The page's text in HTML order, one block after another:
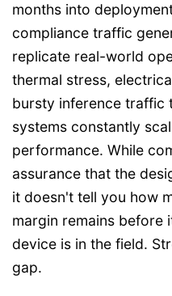
months into
compliance traffic
replicate real-world
thermal stress,
bursty inference traffic
systems constantly
performance. While
assurance that the
it doesn't tell you how
margin remains before
device is in the field.
gap.